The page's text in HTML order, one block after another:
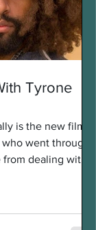
Tyrone
is the new film of
went through a
dealing with